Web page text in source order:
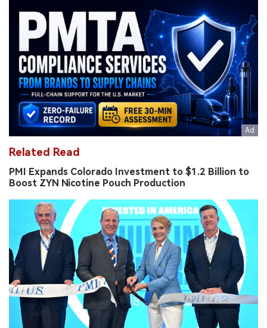
Related Read
PMI Expands Colorado Investment to $1.2 Billion to
Boost ZYN Nicotine Pouch Production